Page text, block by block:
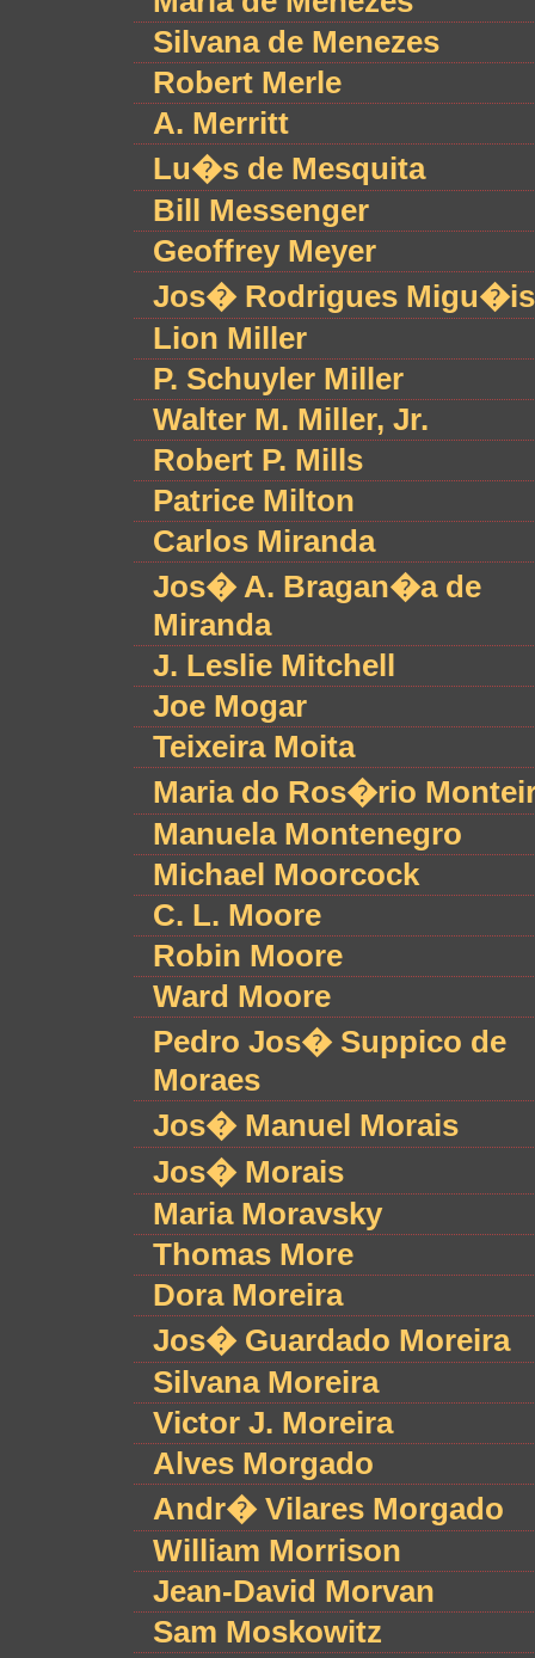
Silvana de Menezes
Robert Merle
A. Merritt
Lu�s de Mesquita
Bill Messenger
Geoffrey Meyer
Jos� Rodrigues Migu�is
Lion Miller
P. Schuyler Miller
Walter M. Miller, Jr.
Robert P. Mills
Patrice Milton
Carlos Miranda
Jos� A. Bragan�a de
Miranda
J. Leslie Mitchell
Joe Mogar
Teixeira Moita
Maria do Ros�rio
Manuela Montenegro
Michael Moorcock
C. L. Moore
Robin Moore
Ward Moore
Pedro Jos� Suppico de
Moraes
Jos� Manuel Morais
Jos� Morais
Maria Moravsky
Thomas More
Dora Moreira
Jos� Guardado Moreira
Silvana Moreira
Victor J. Moreira
Alves Morgado
Andr� Vilares Morgado
William Morrison
Jean-David Morvan
Sam Moskowitz